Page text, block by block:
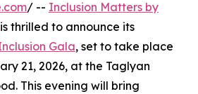
/ -- Inclusion Matters by
is thrilled to announce its
Gala, set to take place
21, 2026, at the Taglyan
This evening will bring